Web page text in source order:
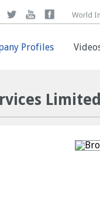
World
Profiles
World
Profiles
Limited